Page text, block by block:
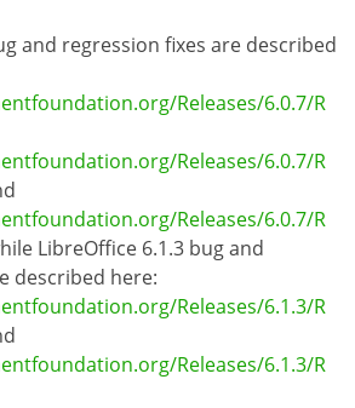
and regression fixes are described
Releases/6.0.7/R
Releases/6.0.7/R
Releases/6.0.7/R
LibreOffice 6.1.3 bug and
described here:
Releases/6.1.3/R
Releases/6.1.3/R